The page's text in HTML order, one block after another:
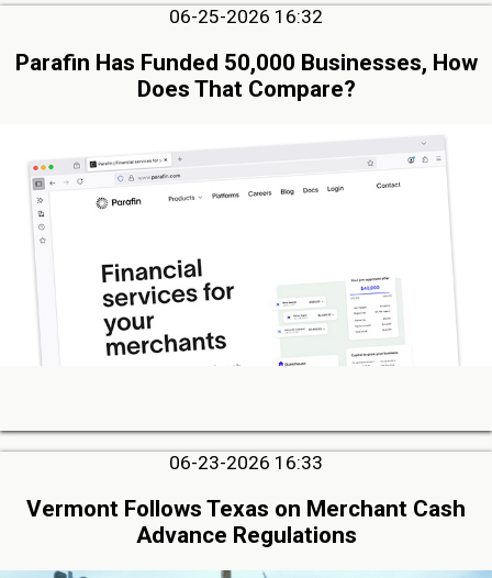
06-25-2026 16:32
Parafin Has Funded 50,000 Businesses, How
Does That Compare?
06-23-2026 16:33
Vermont Follows Texas on Merchant Cash
Advance Regulations